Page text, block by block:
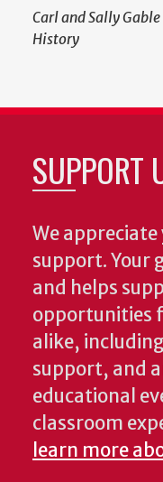
Carl and Sally
History
SUPPORT
We appreciate
support. Your
and helps
opportunities
alike,
support, and
educational
classroom
learn more